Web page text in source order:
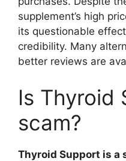
supplement’s high
its questionable
credibility. Many
better reviews are
Is Thyroid
scam?
Thyroid Support is a